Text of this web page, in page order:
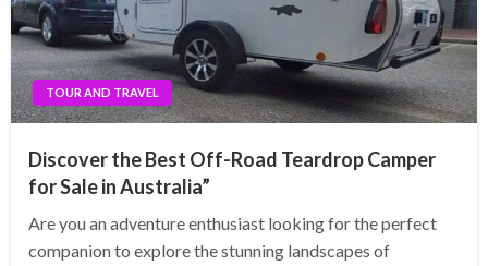
TOUR AND TRAVEL
Discover the Best Off-Road Teardrop Camper
for Sale in Australia”
Are you an adventure enthusiast looking for the perfect
companion to explore the stunning landscapes of